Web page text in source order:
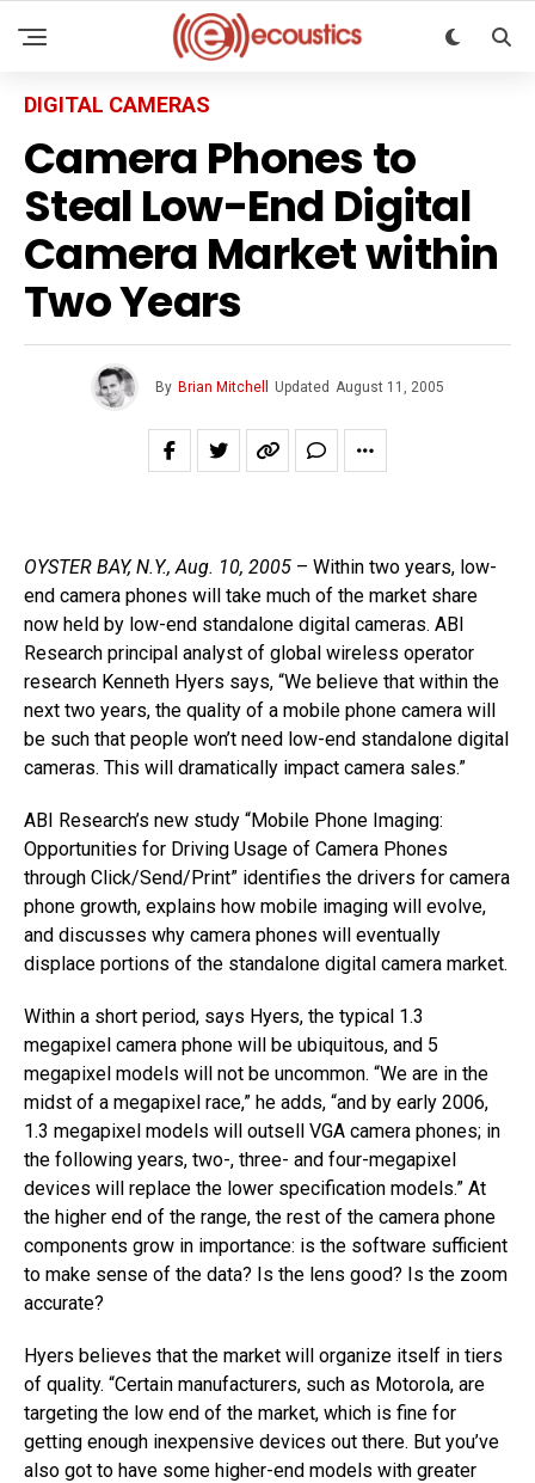
DIGITAL CAMERAS
Camera Phones to
Steal Low-End Digital
Camera Market within
Two Years
By Brian Mitchell Updated August 11, 2005
OYSTER BAY, N.Y., Aug. 10, 2005 – Within two years, low-
end camera phones will take much of the market share
now held by low-end standalone digital cameras. ABI
Research principal analyst of global wireless operator
research Kenneth Hyers says, “We believe that within the
next two years, the quality of a mobile phone camera will
be such that people won’t need low-end standalone digital
cameras. This will dramatically impact camera sales.”
ABI Research’s new study “Mobile Phone Imaging:
Opportunities for Driving Usage of Camera Phones
through Click/Send/Print” identifies the drivers for camera
phone growth, explains how mobile imaging will evolve,
and discusses why camera phones will eventually
displace portions of the standalone digital camera market.
Within a short period, says Hyers, the typical 1.3
megapixel camera phone will be ubiquitous, and 5
megapixel models will not be uncommon. “We are in the
midst of a megapixel race,” he adds, “and by early 2006,
1.3 megapixel models will outsell VGA camera phones; in
the following years, two-, three- and four-megapixel
devices will replace the lower specification models.” At
the higher end of the range, the rest of the camera phone
components grow in importance: is the software sufficient
to make sense of the data? Is the lens good? Is the zoom
accurate?
Hyers believes that the market will organize itself in tiers
of quality. “Certain manufacturers, such as Motorola, are
targeting the low end of the market, which is fine for
getting enough inexpensive devices out there. But you’ve
also got to have some higher-end models with greater